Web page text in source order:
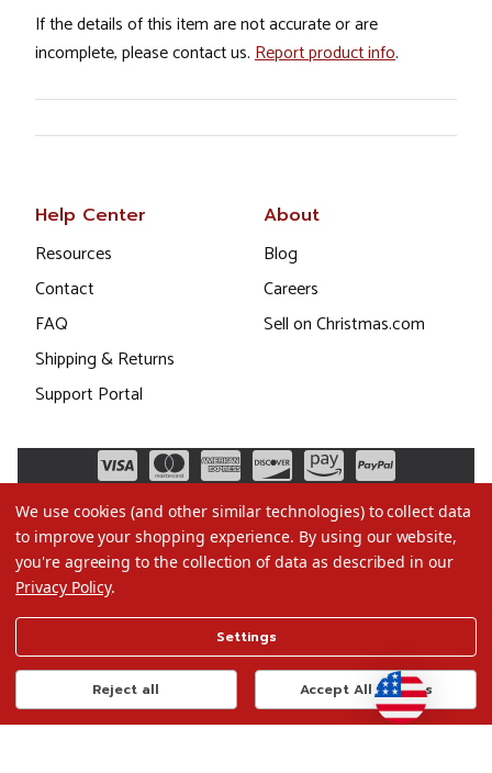
If the details of this item are not accurate or are
incomplete, please contact us. Report product info.
Help Center
Resources
Contact
FAQ
Shipping & Returns
Support Portal
About
Blog
Careers
Sell on Christmas.com
Terms of Use
Privacy Policy
Do Not Sell My Data
We use cookies (and other similar technologies) to collect data
to improve your shopping experience. By using our website,
you're agreeing to the collection of data as described in our
Privacy Policy.
Settings
Reject all Accept All Cookies